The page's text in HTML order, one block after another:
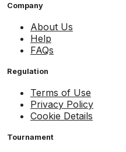
Company
About Us
Help
FAQs
Regulation
Terms of Use
Privacy Policy
Cookie Details
Tournament